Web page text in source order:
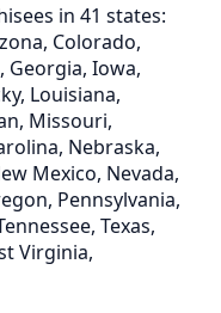
in 41 states:
Colorado,
Georgia, Iowa,
Louisiana,
Missouri,
Nebraska,
Mexico, Nevada,
Pennsylvania,
Texas,
Virginia,